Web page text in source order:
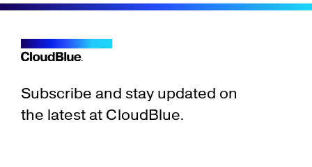
Subscribe and stay updated on
the latest at CloudBlue.